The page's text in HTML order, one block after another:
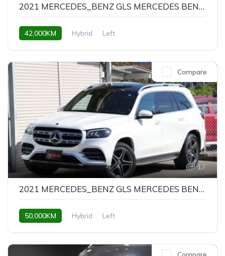
2021 MERCEDES_BENZ GLS MERCEDES BENZ GLS GLS580 4MATIC SPORTS
42,000KM Hybrid Left
17
Compare
2021 MERCEDES_BENZ GLS MERCEDES BENZ GLS GLS580 4MATIC SPORTS
50,000KM Hybrid Left